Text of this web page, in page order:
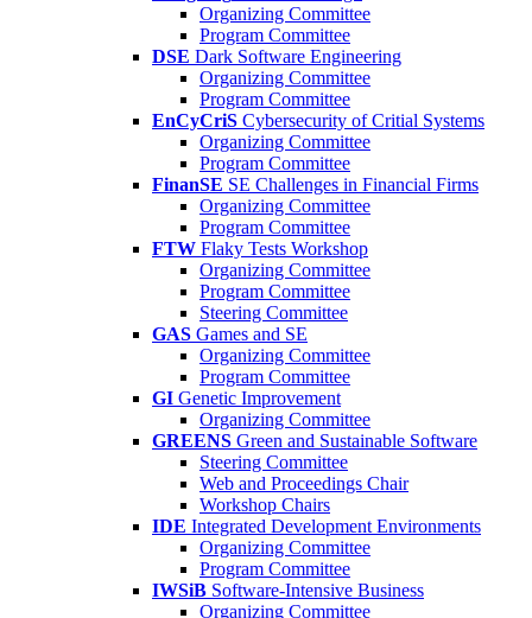
Organizing Committee
Program Committee
DSE Dark Software Engineering
Organizing Committee
Program Committee
EnCyCriS Cybersecurity of Critial Systems
Organizing Committee
Program Committee
FinanSE SE Challenges in Financial Firms
Organizing Committee
Program Committee
FTW Flaky Tests Workshop
Organizing Committee
Program Committee
Steering Committee
GAS Games and SE
Organizing Committee
Program Committee
GI Genetic Improvement
Organizing Committee
GREENS Green and Sustainable Software
Steering Committee
Web and Proceedings Chair
Workshop Chairs
IDE Integrated Development Environments
Organizing Committee
Program Committee
IWSiB Software-Intensive Business
Organizing Committee